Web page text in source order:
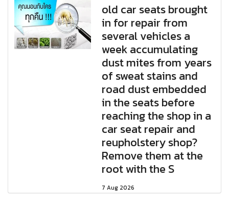
old car seats brought
in for repair from
several vehicles a
week accumulating
dust mites from years
of sweat stains and
road dust embedded
in the seats before
reaching the shop in a
car seat repair and
reupholstery shop?
Remove them at the
root with the S
7 Aug 2026